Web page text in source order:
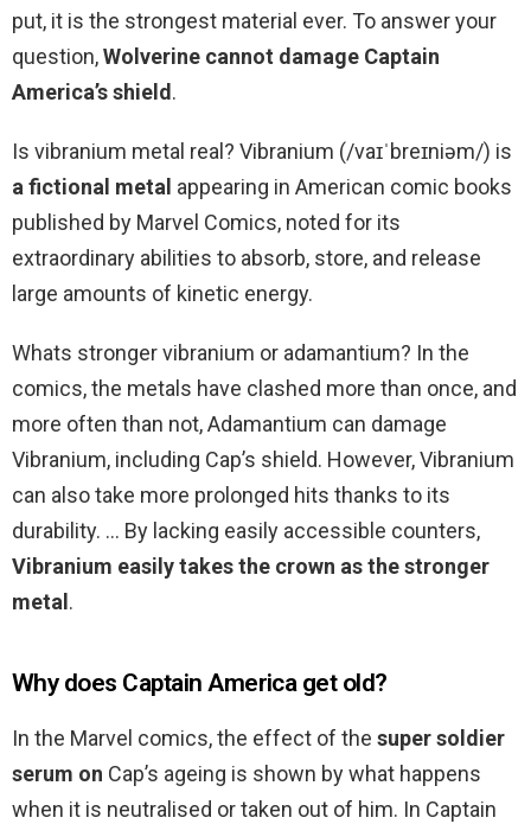
put, it is the strongest material ever. To answer your
question,Wolverine cannot damage Captain
America’s shield.
Is vibranium metal real? Vibranium (/vaɪˈbreɪniəm/) is
a fictional metal appearing in American comic books
published by Marvel Comics, noted for its
extraordinary abilities to absorb, store, and release
large amounts of kinetic energy.
Whats stronger vibranium or adamantium? In the
comics, the metals have clashed more than once, and
more often than not, Adamantium can damage
Vibranium, including Cap’s shield. However, Vibranium
can also take more prolonged hits thanks to its
durability. … By lacking easily accessible counters,
Vibranium easily takes the crown as the stronger
metal .
Why does Captain America get old?
In the Marvel comics, the effect of the super soldier
serum on Cap’s ageing is shown by what happens
when it is neutralised or taken out of him. In Captain